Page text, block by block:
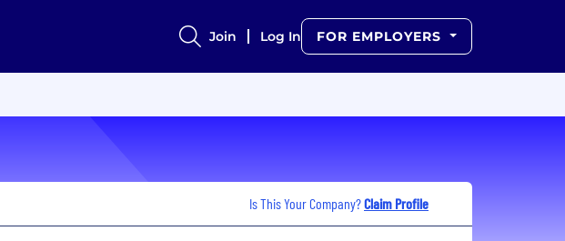
Join Log In FOR EMPLOYERS
Is This Your Company?Claim Profile